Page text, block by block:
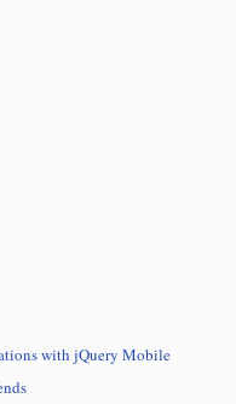
with jQuery Mobile